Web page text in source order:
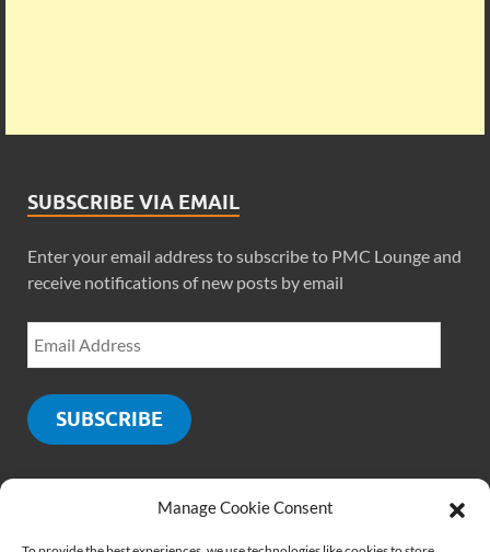
Manage Cookie Consent
SUBSCRIBE VIA EMAIL
Enter your email address to subscribe to PMC Lounge and
receive notifications of new posts by email
SUBSCRIBE